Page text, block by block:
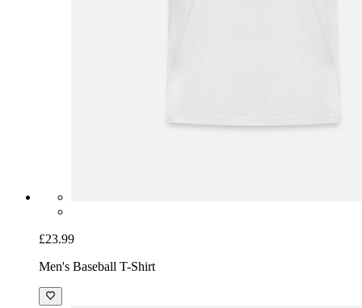
£23.99
Men's Baseball T-Shirt